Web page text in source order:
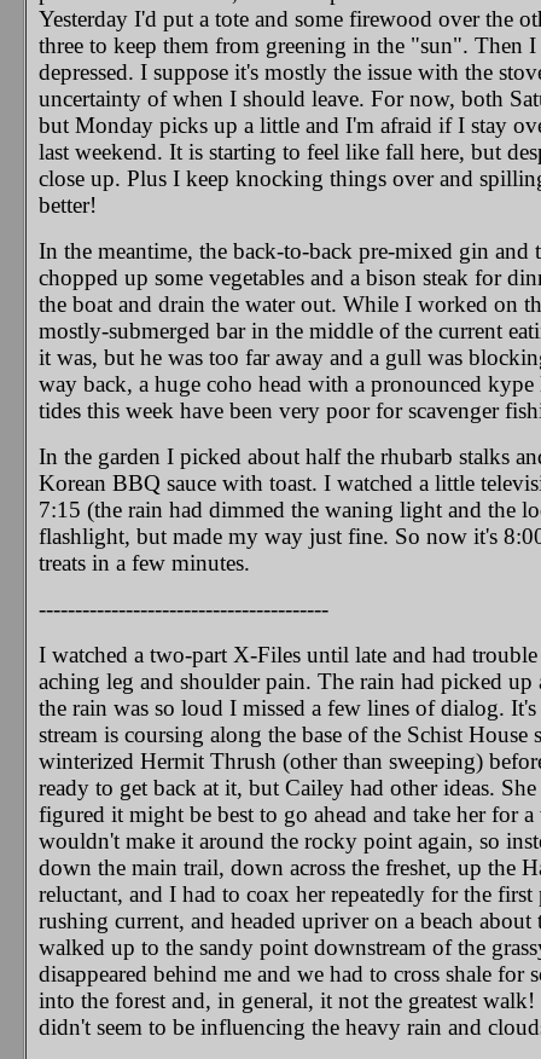
Yesterday I'd put a tote and some firewood over the
three to keep them from greening in the "sun". Then
depressed. I suppose it's mostly the issue with the
uncertainty of when I should leave. For now, both
but Monday picks up a little and I'm afraid if I stay
last weekend. It is starting to feel like fall here, but
close up. Plus I keep knocking things over and
better!
In the meantime, the back-to-back pre-mixed gin
chopped up some vegetables and a bison steak for
the boat and drain the water out. While I worked on
mostly-submerged bar in the middle of the current
it was, but he was too far away and a gull was
way back, a huge coho head with a pronounced
tides this week have been very poor for scavenger
In the garden I picked about half the rhubarb stalks
Korean BBQ sauce with toast. I watched a little
7:15 (the rain had dimmed the waning light and the
flashlight, but made my way just fine. So now it's
treats in a few minutes.
----------------------------------------
I watched a two-part X-Files until late and had
aching leg and shoulder pain. The rain had picked
the rain was so loud I missed a few lines of dialog.
stream is coursing along the base of the Schist
winterized Hermit Thrush (other than sweeping)
ready to get back at it, but Cailey had other ideas.
figured it might be best to go ahead and take her for
wouldn't make it around the rocky point again, so
down the main trail, down across the freshet, up the
reluctant, and I had to coax her repeatedly for the
rushing current, and headed upriver on a beach
walked up to the sandy point downstream of the
disappeared behind me and we had to cross shale
into the forest and, in general, it not the greatest
didn't seem to be influencing the heavy rain and